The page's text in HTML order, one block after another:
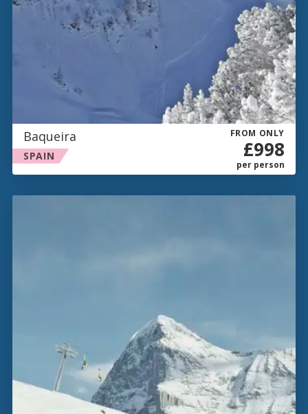
Baqueira
SPAIN
FROM ONLY
£998
per person